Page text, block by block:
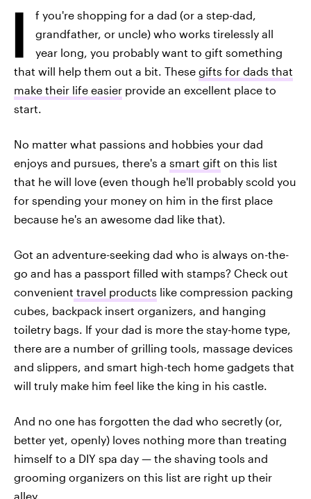
I
f you're shopping for a dad (or a step-dad,
grandfather, or uncle) who works tirelessly all
year long, you probably want to gift something
that will help them out a bit. These gifts for dads that
make their life easier provide an excellent place to
start.
No matter what passions and hobbies your dad
enjoys and pursues, there's a smart gift on this list
that he will love (even though he'll probably scold you
for spending your money on him in the first place
because he's an awesome dad like that).
Got an adventure-seeking dad who is always on-the-
go and has a passport filled with stamps? Check out
convenient travel products like compression packing
cubes, backpack insert organizers, and hanging
toiletry bags. If your dad is more the stay-home type,
there are a number of grilling tools, massage devices
and slippers, and smart high-tech home gadgets that
will truly make him feel like the king in his castle.
And no one has forgotten the dad who secretly (or,
better yet, openly) loves nothing more than treating
himself to a DIY spa day — the shaving tools and
grooming organizers on this list are right up their
alley.